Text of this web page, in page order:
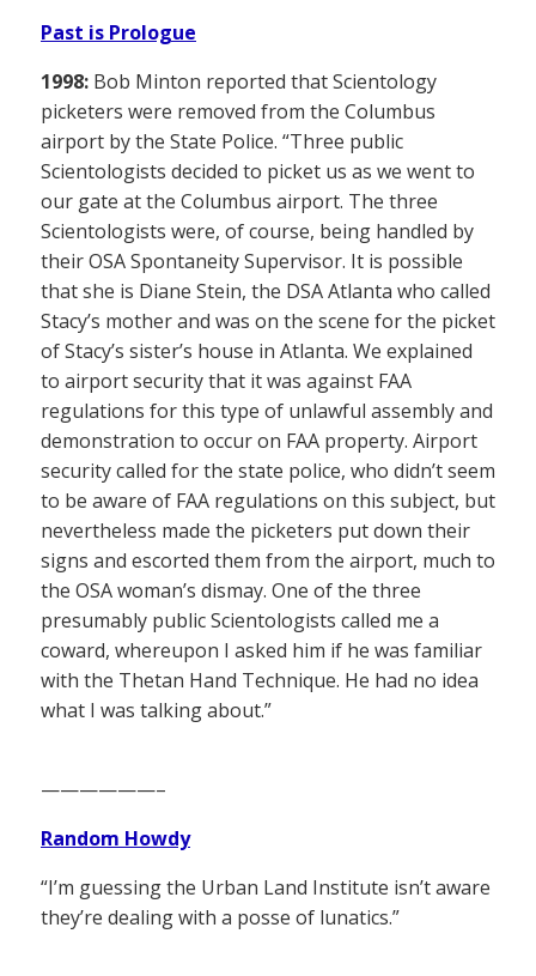
Past is Prologue
1998: Bob Minton reported that Scientology
picketers were removed from the Columbus
airport by the State Police. “Three public
Scientologists decided to picket us as we went to
our gate at the Columbus airport. The three
Scientologists were, of course, being handled by
their OSA Spontaneity Supervisor. It is possible
that she is Diane Stein, the DSA Atlanta who called
Stacy’s mother and was on the scene for the picket
of Stacy’s sister’s house in Atlanta. We explained
to airport security that it was against FAA
regulations for this type of unlawful assembly and
demonstration to occur on FAA property. Airport
security called for the state police, who didn’t seem
to be aware of FAA regulations on this subject, but
nevertheless made the picketers put down their
signs and escorted them from the airport, much to
the OSA woman’s dismay. One of the three
presumably public Scientologists called me a
coward, whereupon I asked him if he was familiar
with the Thetan Hand Technique. He had no idea
what I was talking about.”
——————–
Random Howdy
“I’m guessing the Urban Land Institute isn’t aware
they’re dealing with a posse of lunatics.”